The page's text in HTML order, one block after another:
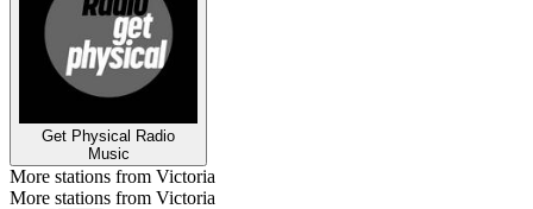
Get Physical Radio
Music
More stations from Victoria
More stations from Victoria